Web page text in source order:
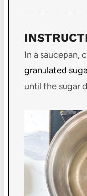
In a saucepan,
granulated
until the sugar